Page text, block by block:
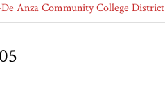
Anza Community College District